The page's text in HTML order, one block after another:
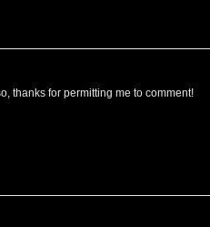
thanks for permitting me to comment!